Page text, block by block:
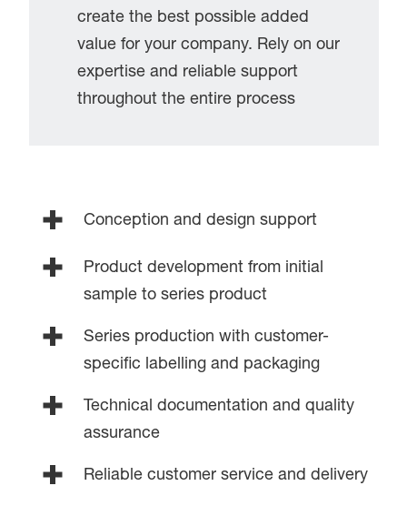
create the best possible added
value for your company. Rely on our
expertise and reliable support
throughout the entire process
Conception and design support
Product development from initial
sample to series product
Series production with customer-
specific labelling and packaging
Technical documentation and quality
assurance
Reliable customer service and delivery